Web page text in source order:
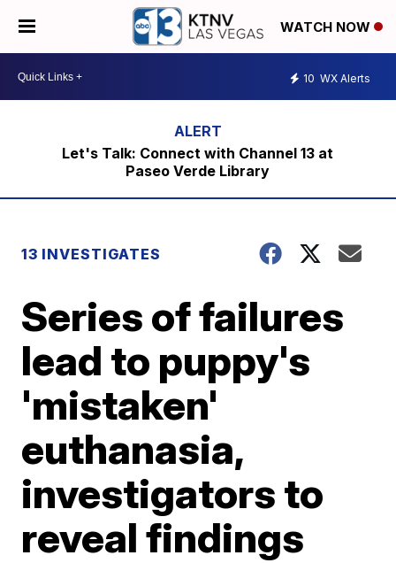
WATCH NOW
10 WX Alerts
Let's Talk: Connect with Channel 13 at
Paseo Verde Library
13 INVESTIGATES
Series of failures
lead to puppy's
'mistaken'
euthanasia,
investigators to
reveal findings